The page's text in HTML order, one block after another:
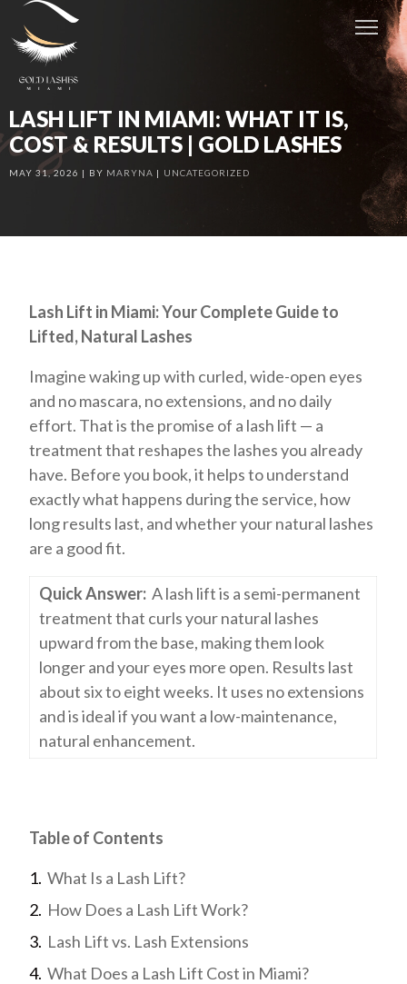
LASH LIFT IN MIAMI: WHAT IT IS,
COST & RESULTS | GOLD LASHES
MAY 31, 2026 BY MARYNA UNCATEGORIZED
Lash Lift in Miami: Your Complete Guide to
Lifted, Natural Lashes
Imagine waking up with curled, wide-open eyes
and no mascara, no extensions, and no daily
effort. That is the promise of a lash lift — a
treatment that reshapes the lashes you already
have. Before you book, it helps to understand
exactly what happens during the service, how
long results last, and whether your natural lashes
are a good fit.
Quick Answer:A lash lift is a semi-permanent
treatment that curls your natural lashes
upward from the base, making them look
longer and your eyes more open. Results last
about six to eight weeks. It uses no extensions
and is ideal if you want a low-maintenance,
natural enhancement.
Table of Contents
What Is a Lash Lift?
How Does a Lash Lift Work?
Lash Lift vs. Lash Extensions
What Does a Lash Lift Cost in Miami?